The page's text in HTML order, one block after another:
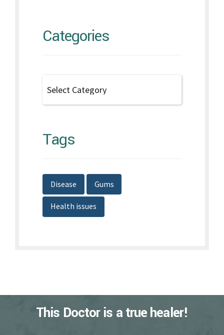
Categories
Tags
Disease Gums
Health issues
This Doctor is a true healer!